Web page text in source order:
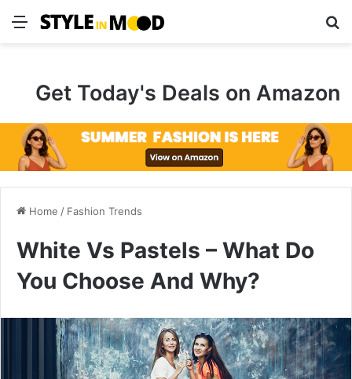
Menu
Get Today's Deals on Amazon
Home / Fashion Trends
White Vs Pastels – What Do
You Choose And Why?